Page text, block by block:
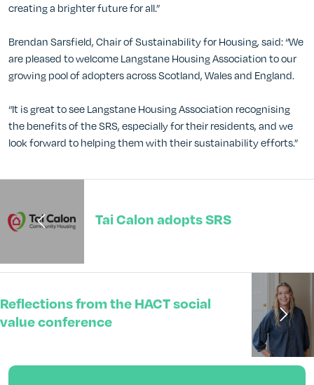
creating a brighter future for all.”
Brendan Sarsfield, Chair of Sustainability for Housing, said: “We
are pleased to welcome Langstane Housing Association to our
growing pool of adopters across Scotland, Wales and England.
“It is great to see Langstane Housing Association recognising
the benefits of the SRS, especially for their residents, and we
look forward to helping them with their sustainability efforts.”
Tai Calon adopts SRS
Reflections from the HACT social
value conference